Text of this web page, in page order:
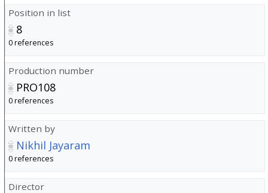
Position in list
8
0 references
Production number
PRO108
0 references
Written by
Nikhil Jayaram
0 references
Director